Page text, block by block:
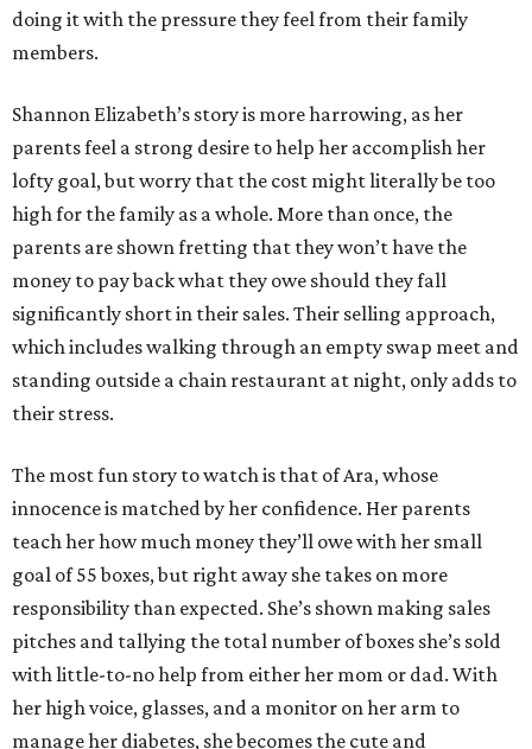
doing it with the pressure they feel from their family
members.
Shannon Elizabeth’s story is more harrowing, as her
parents feel a strong desire to help her accomplish her
lofty goal, but worry that the cost might literally be too
high for the family as a whole. More than once, the
parents are shown fretting that they won’t have the
money to pay back what they owe should they fall
significantly short in their sales. Their selling approach,
which includes walking through an empty swap meet and
standing outside a chain restaurant at night, only adds to
their stress.
The most fun story to watch is that of Ara, whose
innocence is matched by her confidence. Her parents
teach her how much money they’ll owe with her small
goal of 55 boxes, but right away she takes on more
responsibility than expected. She’s shown making sales
pitches and tallying the total number of boxes she’s sold
with little-to-no help from either her mom or dad. With
her high voice, glasses, and a monitor on her arm to
manage her diabetes, she becomes the cute and